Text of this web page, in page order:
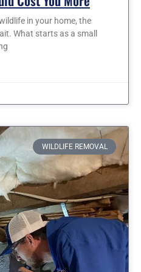
in your home, the
What starts as a small
WILDLIFE REMOVAL